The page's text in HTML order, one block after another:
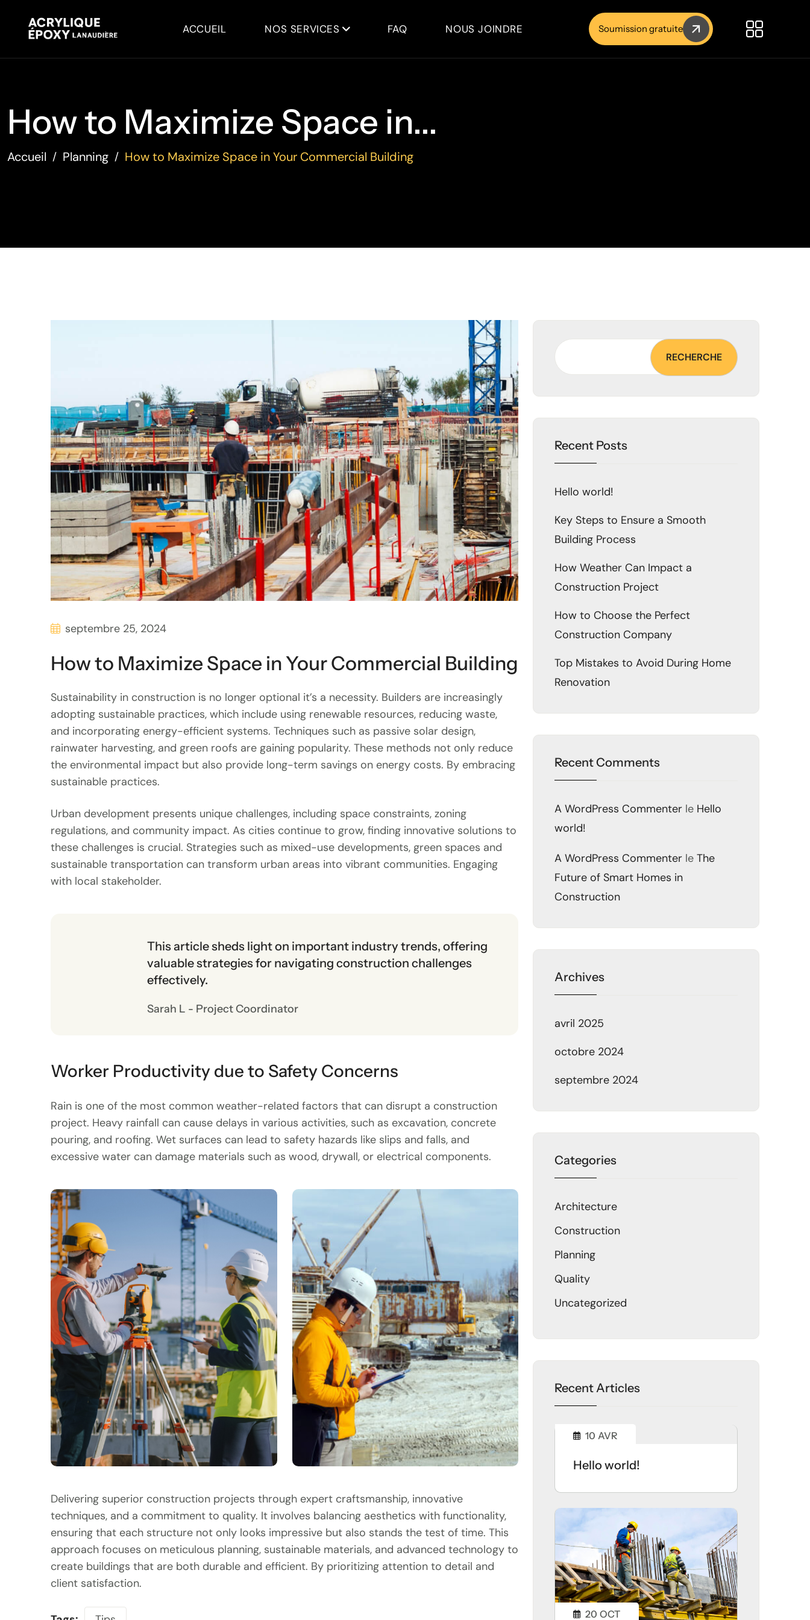
ACCUEIL NOS SERVICES FAQ NOUS JOINDRE Soumission gratuite
How to Maximize Space in...
Accueil / Planning / How to Maximize Space in Your Commercial Building
septembre 25, 2024
How to Maximize Space in Your Commercial Building
Sustainability in construction is no longer optional it’s a necessity. Builders are increasingly
adopting sustainable practices, which include using renewable resources, reducing waste,
and incorporating energy-efficient systems. Techniques such as passive solar design,
rainwater harvesting, and green roofs are gaining popularity. These methods not only reduce
the environmental impact but also provide long-term savings on energy costs. By embracing
sustainable practices.
Urban development presents unique challenges, including space constraints, zoning
regulations, and community impact. As cities continue to grow, finding innovative solutions to
these challenges is crucial. Strategies such as mixed-use developments, green spaces and
sustainable transportation can transform urban areas into vibrant communities. Engaging
with local stakeholder.
Sarah L - Project Coordinator
This article sheds light on important industry trends, offering
valuable strategies for navigating construction challenges
effectively.
Worker Productivity due to Safety Concerns
Rain is one of the most common weather-related factors that can disrupt a construction
project. Heavy rainfall can cause delays in various activities, such as excavation, concrete
pouring, and roofing. Wet surfaces can lead to safety hazards like slips and falls, and
excessive water can damage materials such as wood, drywall, or electrical components.
Delivering superior construction projects through expert craftsmanship, innovative
techniques, and a commitment to quality. It involves balancing aesthetics with functionality,
ensuring that each structure not only looks impressive but also stands the test of time. This
approach focuses on meticulous planning, sustainable materials, and advanced technology to
create buildings that are both durable and efficient. By prioritizing attention to detail and
client satisfaction.
RECHERCHE
Recent Posts
Hello world!
Key Steps to Ensure a Smooth
Building Process
How Weather Can Impact a
Construction Project
How to Choose the Perfect
Construction Company
Top Mistakes to Avoid During Home
Renovation
Recent Comments
A WordPress Commenter le Hello
world!
A WordPress Commenter le The
Future of Smart Homes in
Construction
Archives
avril 2025
octobre 2024
septembre 2024
Categories
Architecture
Construction
Planning
Quality
Uncategorized
Recent Articles
10 AVR
Hello world!
20 OCT